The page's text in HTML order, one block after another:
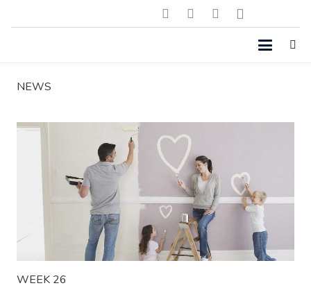
NEWS
WEEK 26